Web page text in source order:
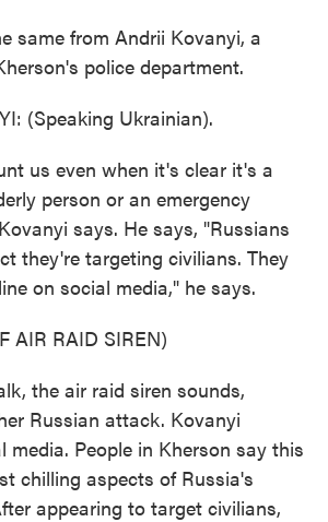
same from Andrii Kovanyi, a
police department.
(Speaking Ukrainian).
us even when it's clear it's a
person or an emergency
says. He says, "Russians
they're targeting civilians. They
on social media," he says.
AIR RAID SIREN)
the air raid siren sounds,
Russian attack. Kovanyi
media. People in Kherson say this
chilling aspects of Russia's
appearing to target civilians,